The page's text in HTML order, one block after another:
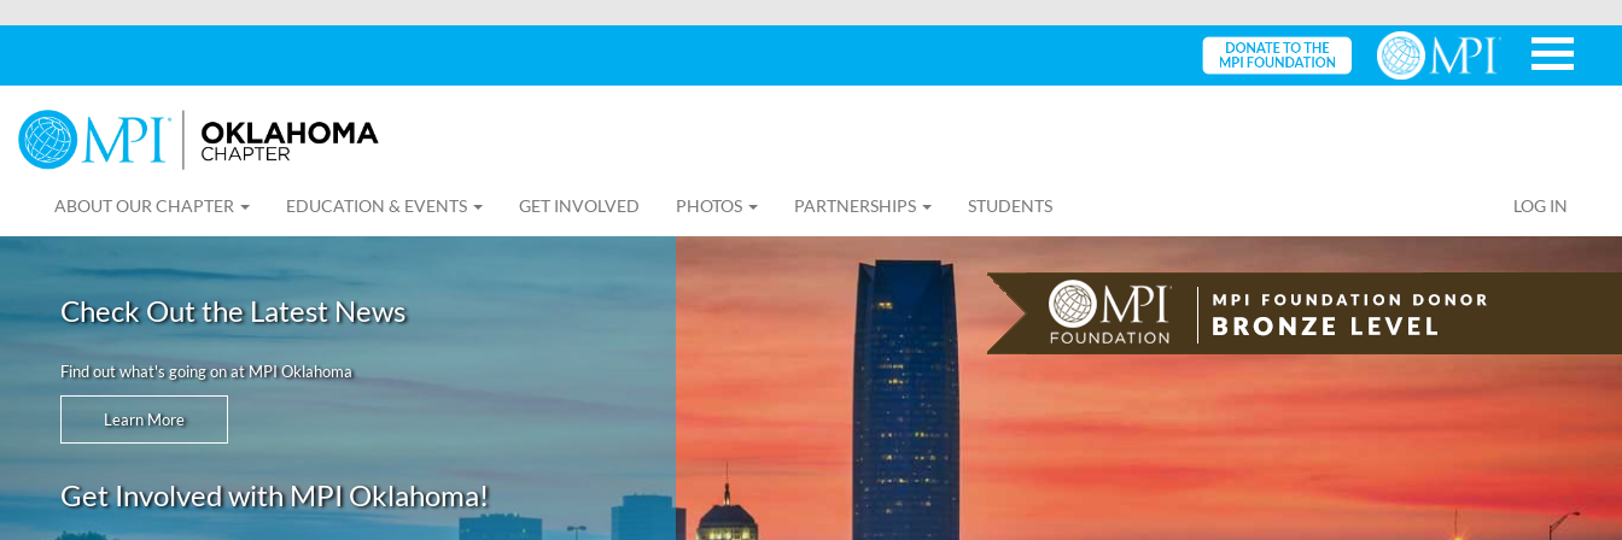
ABOUT OUR CHAPTER EDUCATION & EVENTS GET INVOLVED PHOTOS PARTNERSHIPS STUDENTS LOG IN
Check Out the Latest News
Find out what's going on at MPI Oklahoma
Learn More
Get Involved with MPI Oklahoma!